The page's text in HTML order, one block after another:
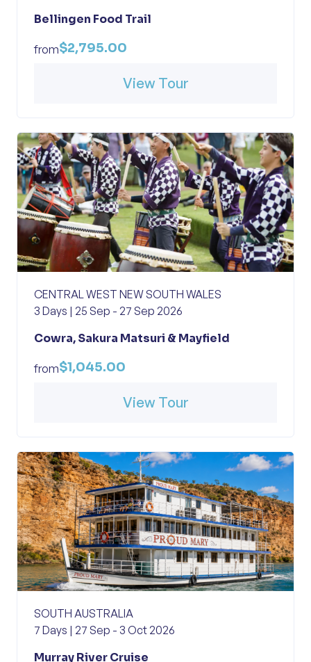
Bellingen Food Trail
from$2,795.00
View Tour
CENTRAL WEST NEW SOUTH WALES
3 Days | 25 Sep - 27 Sep 2026
Cowra, Sakura Matsuri & Mayfield
from$1,045.00
View Tour
SOUTH AUSTRALIA
7 Days | 27 Sep - 3 Oct 2026
Murray River Cruise